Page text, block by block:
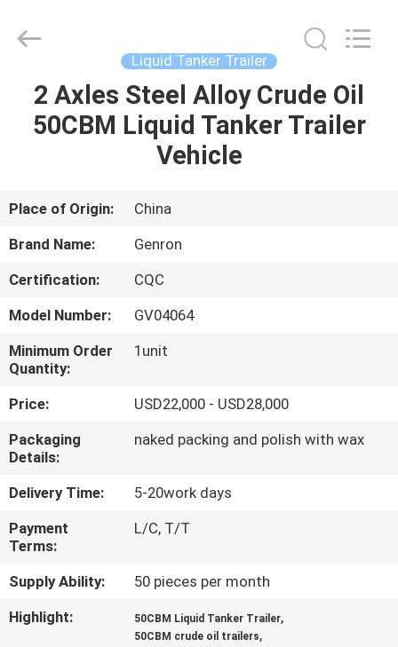
HOME
VIDEOS
US
FACTORY
TOUR
QUALITY
CONTROL
CONTACT
US
NEWS
Liquid Tanker Trailer
2 Axles Steel Alloy Crude Oil
50CBM Liquid Tanker Trailer
Vehicle
Place of Origin:
China
Brand Name:
Genron
Certification:
CQC
Model Number:
GV04064
Minimum Order
Quantity:
1unit
Price:
USD22,000 - USD28,000
Packaging
Details:
naked packing and polish with wax
Delivery Time:
5-20work days
Payment
Terms:
L/C, T/T
Supply Ability:
50 pieces per month
Highlight:
50CBM Liquid Tanker Trailer,
50CBM crude oil trailers,